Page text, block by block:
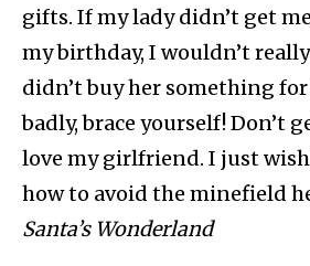
gifts. If my lady didn’t get
my birthday, I wouldn’t
didn’t buy her something
badly, brace yourself! Don’t
love my girlfriend. I just
how to avoid the minefield
Santa’s Wonderland